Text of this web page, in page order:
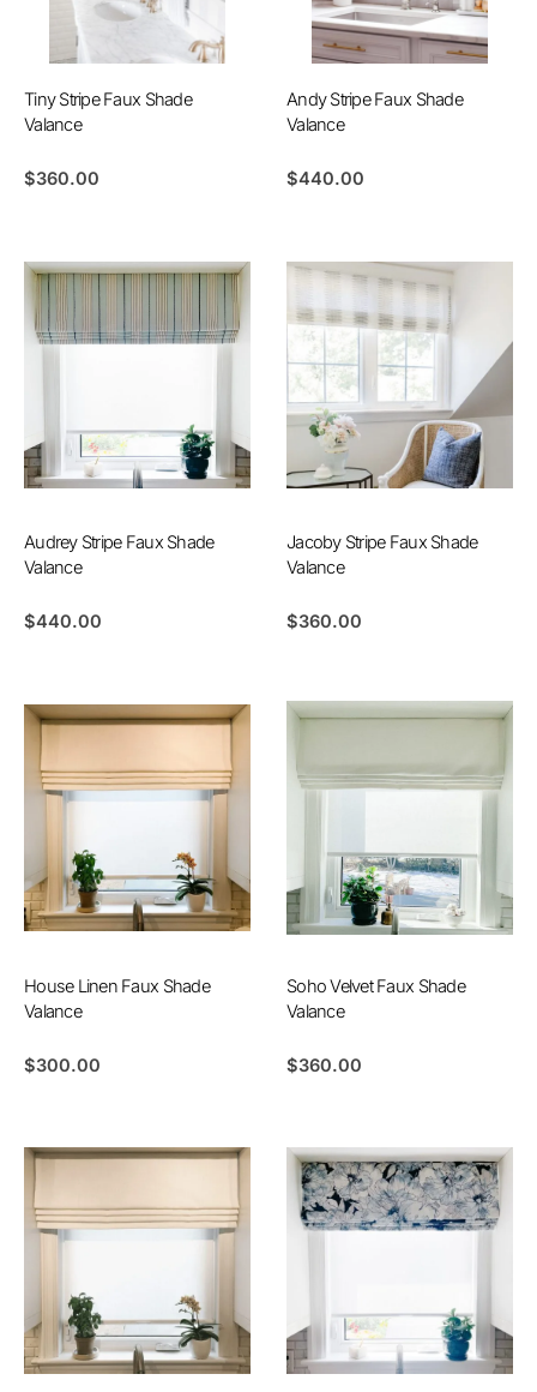
Tiny Stripe Faux Shade
Valance
$360.00
Andy Stripe Faux Shade
Valance
$440.00
Audrey Stripe Faux Shade
Valance
$440.00
Jacoby Stripe Faux Shade
Valance
$360.00
House Linen Faux Shade
Valance
$300.00
Soho Velvet Faux Shade
Valance
$360.00